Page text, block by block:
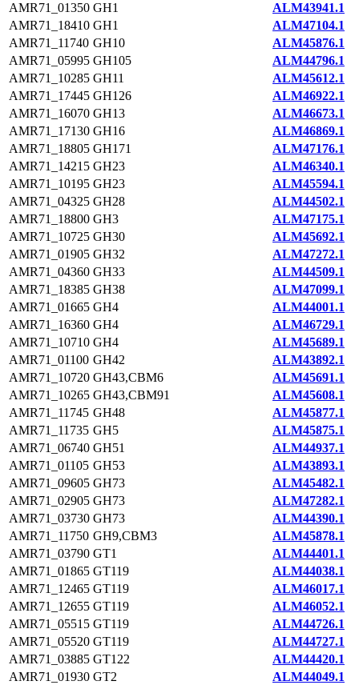
AMR71_01350 GH1
ALM43941.1
AMR71_18410 GH1
ALM47104.1
AMR71_11740 GH10
ALM45876.1
AMR71_05995 GH105
ALM44796.1
AMR71_10285 GH11
ALM45612.1
AMR71_17445 GH126
ALM46922.1
AMR71_16070 GH13
ALM46673.1
AMR71_17130 GH16
ALM46869.1
AMR71_18805 GH171
ALM47176.1
AMR71_14215 GH23
ALM46340.1
AMR71_10195 GH23
ALM45594.1
AMR71_04325 GH28
ALM44502.1
AMR71_18800 GH3
ALM47175.1
AMR71_10725 GH30
ALM45692.1
AMR71_01905 GH32
ALM47272.1
AMR71_04360 GH33
ALM44509.1
AMR71_18385 GH38
ALM47099.1
AMR71_01665 GH4
ALM44001.1
AMR71_16360 GH4
ALM46729.1
AMR71_10710 GH4
ALM45689.1
AMR71_01100 GH42
ALM43892.1
AMR71_10720 GH43,CBM6
ALM45691.1
AMR71_10265 GH43,CBM91
ALM45608.1
AMR71_11745 GH48
ALM45877.1
AMR71_11735 GH5
ALM45875.1
AMR71_06740 GH51
ALM44937.1
AMR71_01105 GH53
ALM43893.1
AMR71_09605 GH73
ALM45482.1
AMR71_02905 GH73
ALM47282.1
AMR71_03730 GH73
ALM44390.1
AMR71_11750 GH9,CBM3
ALM45878.1
AMR71_03790 GT1
ALM44401.1
AMR71_01865 GT119
ALM44038.1
AMR71_12465 GT119
ALM46017.1
AMR71_12655 GT119
ALM46052.1
AMR71_05515 GT119
ALM44726.1
AMR71_05520 GT119
ALM44727.1
AMR71_03885 GT122
ALM44420.1
AMR71_01930 GT2
ALM44049.1